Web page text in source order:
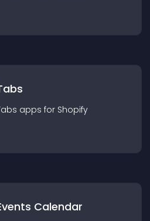
apps for Shopify
Calendar